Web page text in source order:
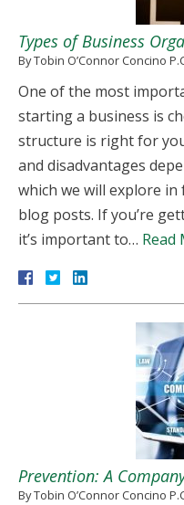
Types of Business
ByTobin O’Connor Concino
One of the most
starting a business is
structure is right for
and disadvantages
which we will explore
blog posts. If you’re
it’s important to… Read
Prevention: A
ByTobin O’Connor Concino